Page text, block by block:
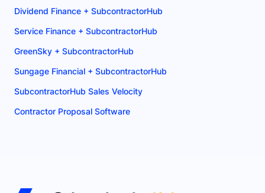
Dividend Finance + SubcontractorHub
Service Finance + SubcontractorHub
GreenSky + SubcontractorHub
Sungage Financial + SubcontractorHub
SubcontractorHub Sales Velocity
Contractor Proposal Software